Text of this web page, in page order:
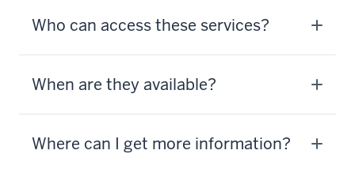
Who can access these services?
When are they available?
Where can I get more information?